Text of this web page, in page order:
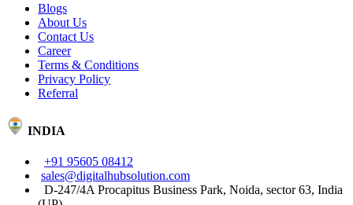
Blogs
About Us
Contact Us
Career
Terms & Conditions
Privacy Policy
Referral
INDIA
+91 95605 08412
sales@digitalhubsolution.com
D-247/4A Procapitus Business Park, Noida, sector 63, India